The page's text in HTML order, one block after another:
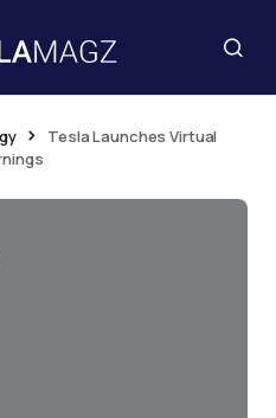
Tesla Launches Virtual